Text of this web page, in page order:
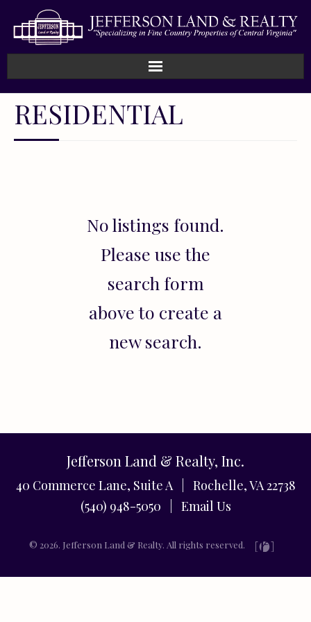
Home
Sold
RESIDENTIAL
No listings found.
Please use the
search form
above to create a
new search.
Jefferson Land & Realty, Inc.
40 Commerce Lane, Suite A | Rochelle, VA 22738
(540) 948-5050 | Email Us
© 2026. Jefferson Land & Realty. All rights reserved.